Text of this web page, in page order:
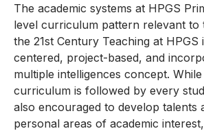
The academic systems at HPGS
level curriculum pattern relevant to
the 21st Century Teaching at HPGS
centered, project-based, and
multiple intelligences concept.
curriculum is followed by every
also encouraged to develop talents
personal areas of academic